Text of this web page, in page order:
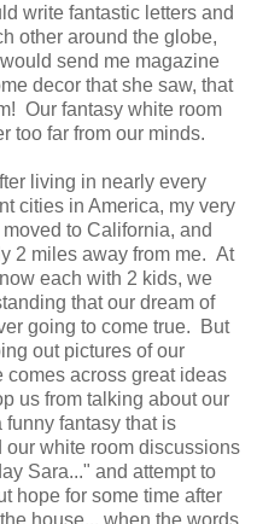
write fantastic letters and
other around the globe,
send me magazine
decor that she saw, that
Our fantasy white room
too far from our minds.
living in nearly every
cities in America, my very
to California, and
2 miles away from me. At
each with 2 kids, we
that our dream of
going to come true. But
out pictures of our
comes across great ideas
us from talking about our
funny fantasy that is
white room discussions
Sara..." and attempt to
hope for some time after
house... when the words